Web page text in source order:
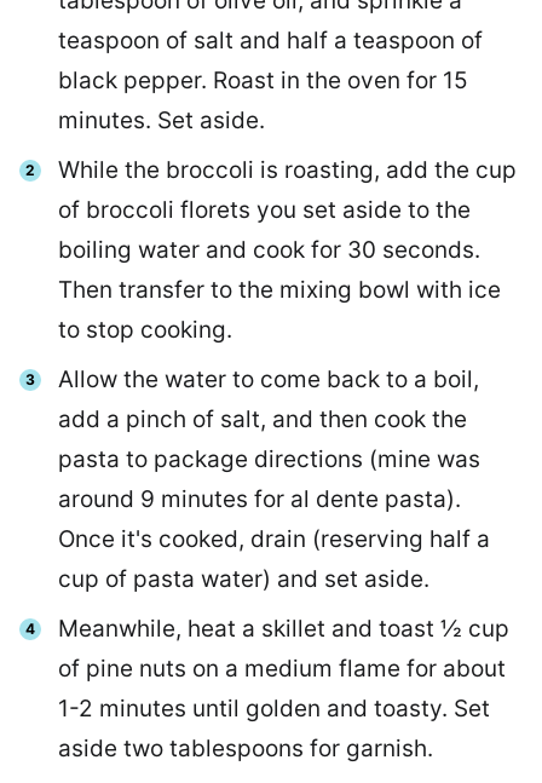
teaspoon of salt and half a teaspoon of
black pepper. Roast in the oven for 15
minutes. Set aside.
While the broccoli is roasting, add the cup
of broccoli florets you set aside to the
boiling water and cook for 30 seconds.
Then transfer to the mixing bowl with ice
to stop cooking.
Allow the water to come back to a boil,
add a pinch of salt, and then cook the
pasta to package directions (mine was
around 9 minutes for al dente pasta).
Once it's cooked, drain (reserving half a
cup of pasta water) and set aside.
Meanwhile, heat a skillet and toast ½ cup
of pine nuts on a medium flame for about
1-2 minutes until golden and toasty. Set
aside two tablespoons for garnish.